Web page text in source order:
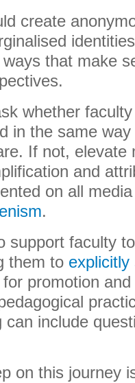
create
that make
whether
in the same
If not, elevate
and
on all
.
support faculty
them to explicitly
promotion
include
on this journey